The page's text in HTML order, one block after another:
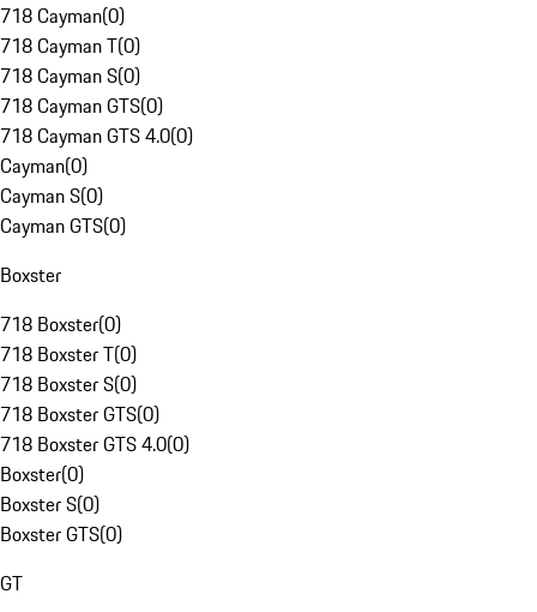
718 Cayman(0)
718 Cayman T(0)
718 Cayman S(0)
718 Cayman GTS(0)
718 Cayman GTS 4.0(0)
Cayman(0)
Cayman S(0)
Cayman GTS(0)
Boxster
718 Boxster(0)
718 Boxster T(0)
718 Boxster S(0)
718 Boxster GTS(0)
718 Boxster GTS 4.0(0)
Boxster(0)
Boxster S(0)
Boxster GTS(0)
GT